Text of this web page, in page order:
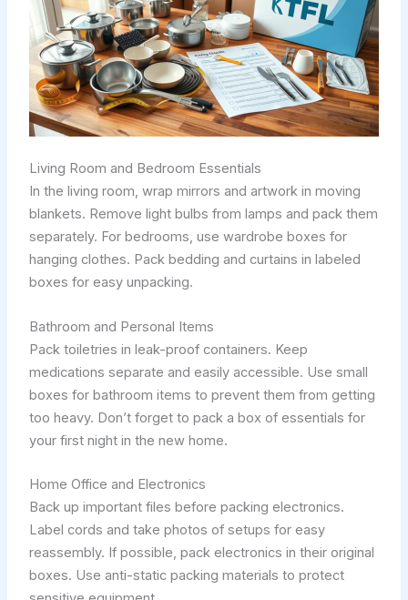
Living Room and Bedroom Essentials
In the living room, wrap mirrors and artwork in moving
blankets. Remove light bulbs from lamps and pack them
separately. For bedrooms, use wardrobe boxes for
hanging clothes. Pack bedding and curtains in labeled
boxes for easy unpacking.
Bathroom and Personal Items
Pack toiletries in leak-proof containers. Keep
medications separate and easily accessible. Use small
boxes for bathroom items to prevent them from getting
too heavy. Don’t forget to pack a box of essentials for
your first night in the new home.
Home Office and Electronics
Back up important files before packing electronics.
Label cords and take photos of setups for easy
reassembly. If possible, pack electronics in their original
boxes. Use anti-static packing materials to protect